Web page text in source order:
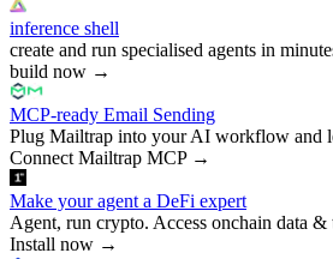
inference shell
create and run specialised agents in
build now →
MCP-ready Email Sending
Plug Mailtrap into your AI workflow and
Connect Mailtrap MCP→
Make your agent a DeFi expert
Agent, run crypto. Access onchain data &
Install now →